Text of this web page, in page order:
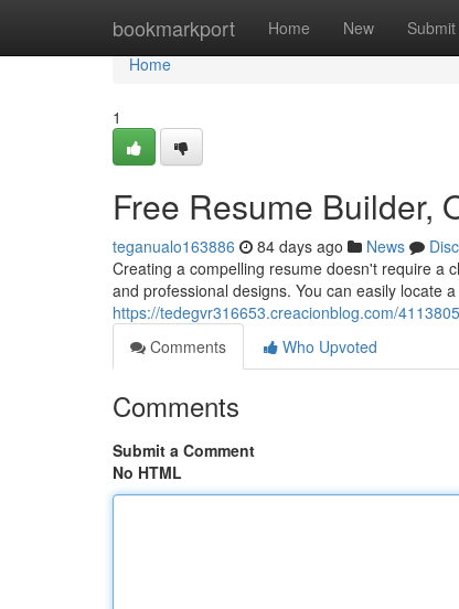
bookmarkport Home New Submit
Home
Home
1
Free Resume Builder,
teganualo163886 84 days ago News
Creating a compelling resume doesn't require a
and professional designs. You can easily locate
https://tedegvr316653.creacionblog.com/
Comments
Who Upvoted
Comments
Submit a Comment
No HTML